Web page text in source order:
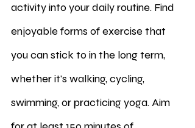
activity into your daily routine. Find
enjoyable forms of exercise that
you can stick to in the long term,
whether it's walking, cycling,
swimming, or practicing yoga. Aim